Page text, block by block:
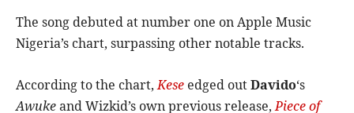
The song debuted at number one on Apple Music
Nigeria’s chart, surpassing other notable tracks.
According to the chart,Kese edged outDavido‘s
Awukeand Wizkid’s own previous release,Piece of